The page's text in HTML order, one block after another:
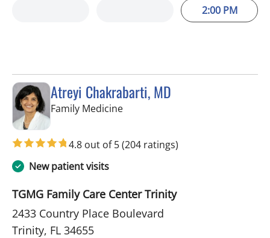
2:00 PM
Atreyi Chakrabarti, MD
Family Medicinein Trinity, FL
4.8 out of 5(204 ratings)
New patient visits
TGMG Family Care Center Trinity
2433 Country Place Boulevard
Trinity, FL 34655